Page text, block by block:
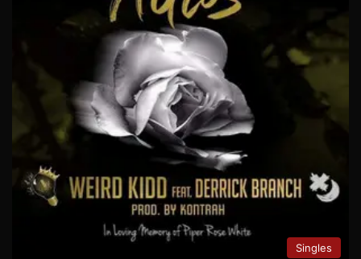
Singles